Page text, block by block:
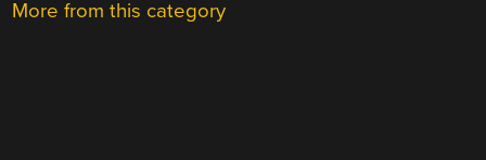
More from this category